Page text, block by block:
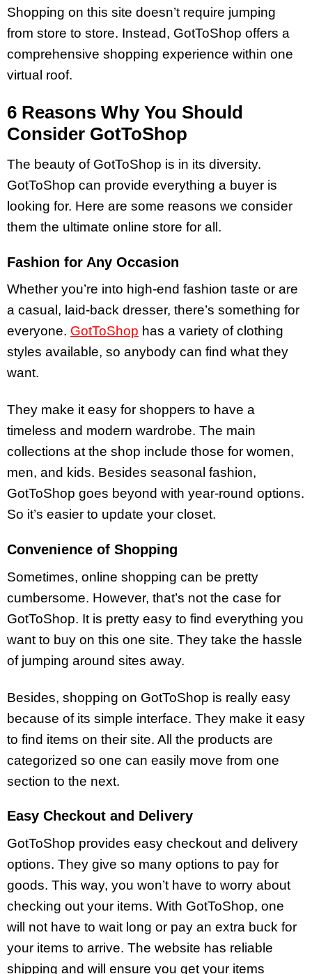
Shopping on this site doesn’t require jumping
from store to store. Instead, GotToShop offers a
comprehensive shopping experience within one
virtual roof.
6 Reasons Why You Should
Consider GotToShop
The beauty of GotToShop is in its diversity.
GotToShop can provide everything a buyer is
looking for. Here are some reasons we consider
them the ultimate online store for all.
Fashion for Any Occasion
Whether you’re into high-end fashion taste or are
a casual, laid-back dresser, there’s something for
everyone. GotToShop has a variety of clothing
styles available, so anybody can find what they
want.
They make it easy for shoppers to have a
timeless and modern wardrobe. The main
collections at the shop include those for women,
men, and kids. Besides seasonal fashion,
GotToShop goes beyond with year-round options.
So it’s easier to update your closet.
Convenience of Shopping
Sometimes, online shopping can be pretty
cumbersome. However, that’s not the case for
GotToShop. It is pretty easy to find everything you
want to buy on this one site. They take the hassle
of jumping around sites away.
Besides, shopping on GotToShop is really easy
because of its simple interface. They make it easy
to find items on their site. All the products are
categorized so one can easily move from one
section to the next.
Easy Checkout and Delivery
GotToShop provides easy checkout and delivery
options. They give so many options to pay for
goods. This way, you won’t have to worry about
checking out your items. With GotToShop, one
will not have to wait long or pay an extra buck for
your items to arrive. The website has reliable
shipping and will ensure you get your items